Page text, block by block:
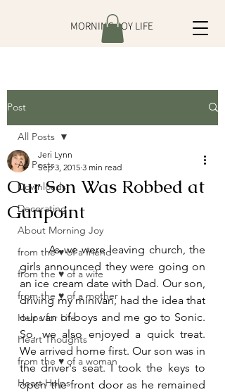
MORNING JOY LIFE
Post
All Posts
Downloads
Decorating
About Morning Joy
from the ♥ of a friend
from the ♥ of a wife
from the ♥ of a mother
Helps for Life
Heart Thoughts
from the ♥ of a woman
Heart Helps
All Posts
Our Son Was Robbed at
Gunpoint
Jeri Lynn
Sep 3, 2015 3 min read
	As we were leaving church, the
girls announced they were going on
an ice cream date with Dad. Our son,
driving my minivan, had the idea that
our van of boys and me go to Sonic.
So, we also enjoyed a quick treat.
We arrived home first. Our son was in
the driver's seat. I took the keys to
open the front door as he remained